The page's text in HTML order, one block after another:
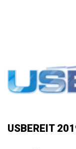
USBEREIT